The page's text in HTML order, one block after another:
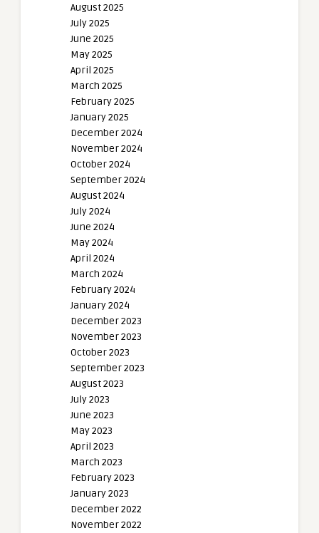
August 2025
July 2025
June 2025
May 2025
April 2025
March 2025
February 2025
January 2025
December 2024
November 2024
October 2024
September 2024
August 2024
July 2024
June 2024
May 2024
April 2024
March 2024
February 2024
January 2024
December 2023
November 2023
October 2023
September 2023
August 2023
July 2023
June 2023
May 2023
April 2023
March 2023
February 2023
January 2023
December 2022
November 2022